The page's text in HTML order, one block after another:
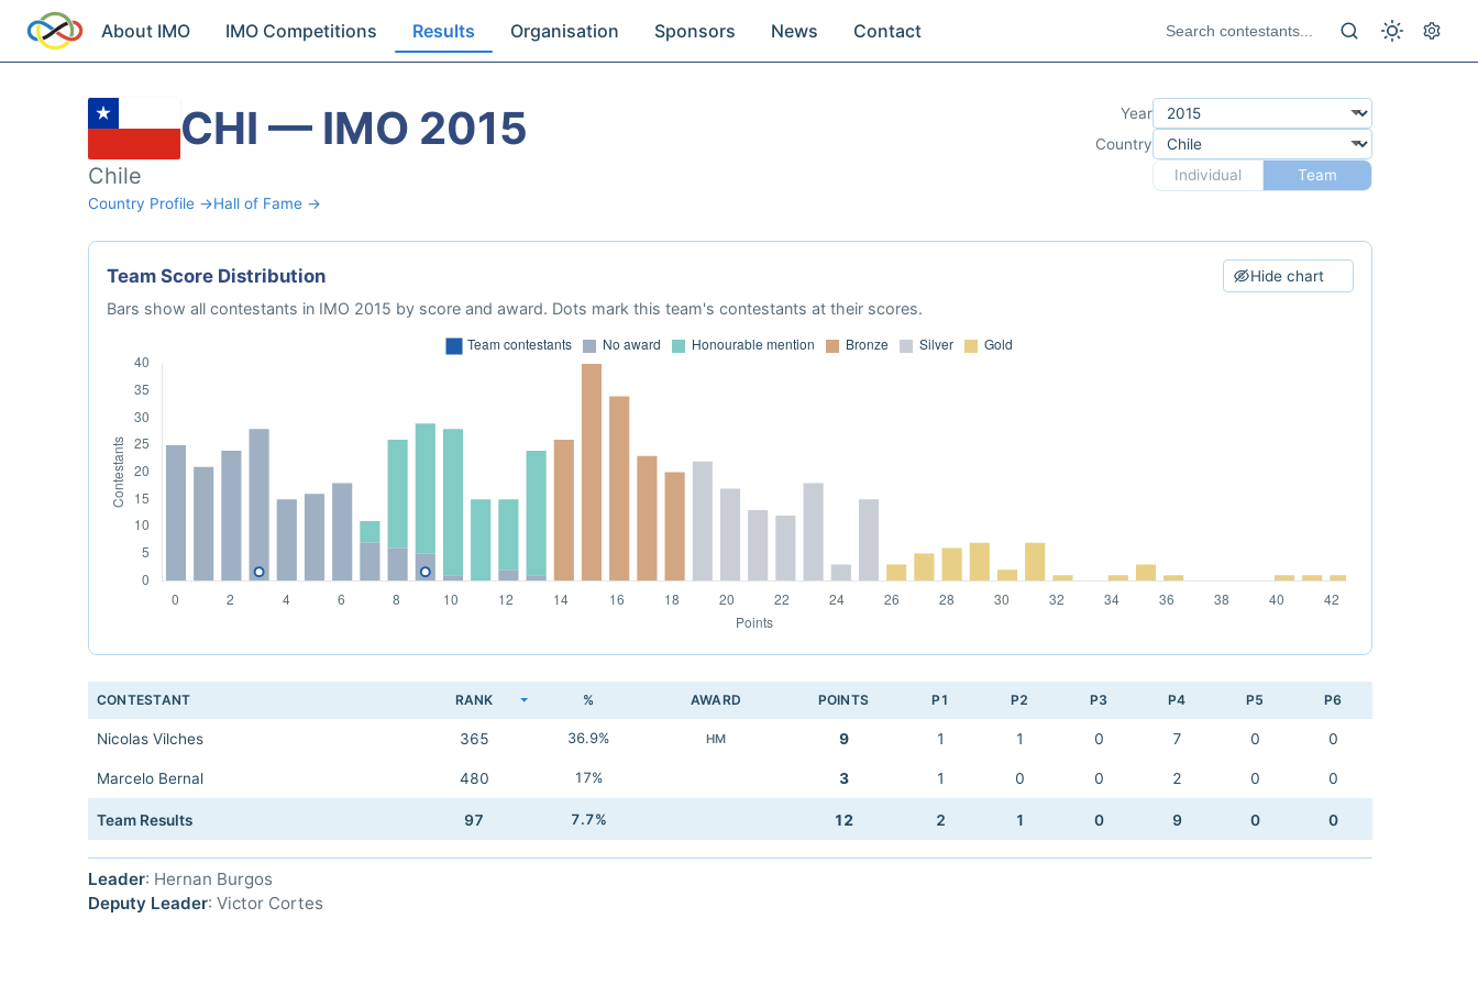
About IMO IMO Competitions Results Organisation Sponsors News Contact
CHI — IMO 2015
Chile
Country Profile →Hall of Fame →
Year
Country
Individual
Team
Team Score Distribution Hide chart
Bars show all contestants in IMO 2015 by score and award. Dots mark this team's contestants at their scores.
CONTESTANT RANK % AWARD POINTS P1 P2 P3 P4 P5 P6
Nicolas Vilches 365 36.9% HM 9 1 1 0 7 0 0
Marcelo Bernal 480 17% 3 1 0 0 2 0 0
Team Results 97 7.7% 12 2 1 0 9 0 0
Leader: Hernan Burgos
Deputy Leader: Victor Cortes